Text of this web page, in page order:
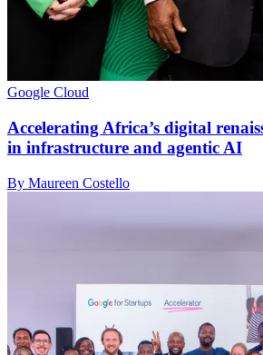
Google Cloud
Accelerating Africa’s digital
in infrastructure and agentic AI
By Maureen Costello